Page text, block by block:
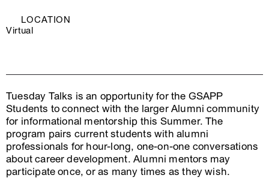
LOCATION
Virtual
Tuesday Talks is an opportunity for the GSAPP
Students to connect with the larger Alumni community
for informational mentorship this Summer. The
program pairs current students with alumni
professionals for hour-long, one-on-one conversations
about career development. Alumni mentors may
participate once, or as many times as they wish.